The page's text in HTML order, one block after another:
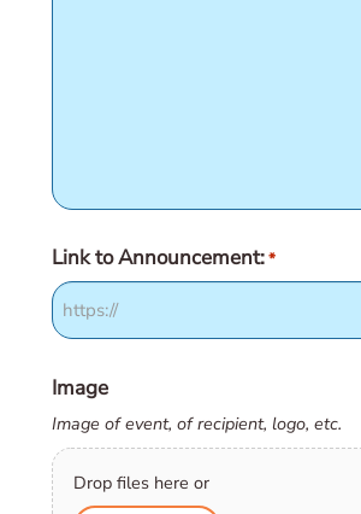
Link to Announcement:*
Image
Image of event, of recipient, logo, etc.
Drop files here or